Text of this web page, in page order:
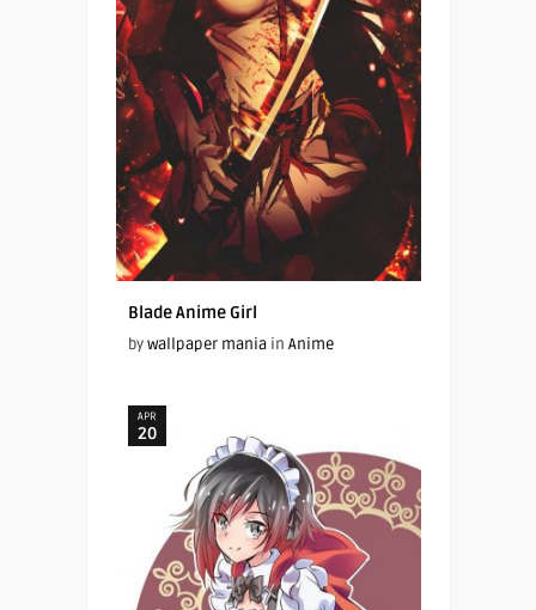
Blade Anime Girl
bywallpaper maniain Anime
APR
20